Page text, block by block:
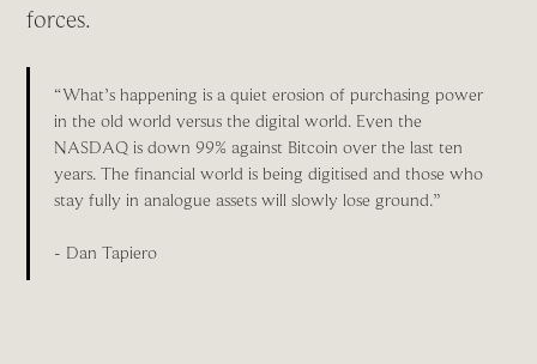
forces.
“What’s happening is a quiet erosion of purchasing power
in the old world versus the digital world. Even the
NASDAQ is down 99% against Bitcoin over the last ten
years. The financial world is being digitised and those who
stay fully in analogue assets will slowly lose ground.”
- Dan Tapiero